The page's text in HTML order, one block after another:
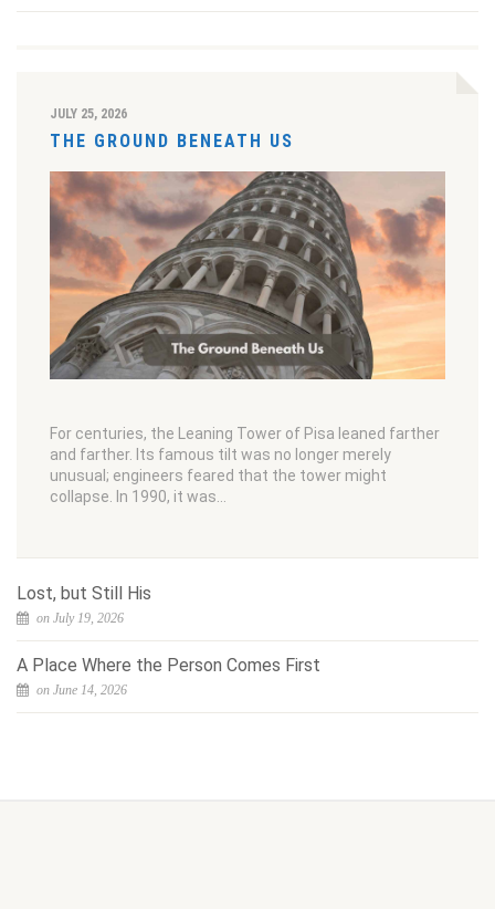
JULY 25, 2026
THE GROUND BENEATH US
For centuries, the Leaning Tower of Pisa leaned farther
and farther. Its famous tilt was no longer merely
unusual; engineers feared that the tower might
collapse. In 1990, it was…
Lost, but Still His
on July 19, 2026
A Place Where the Person Comes First
on June 14, 2026